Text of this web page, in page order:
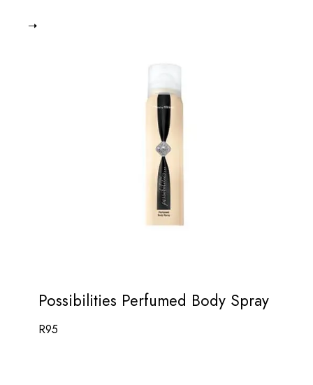
Possibilities Perfumed Body Spray
R95